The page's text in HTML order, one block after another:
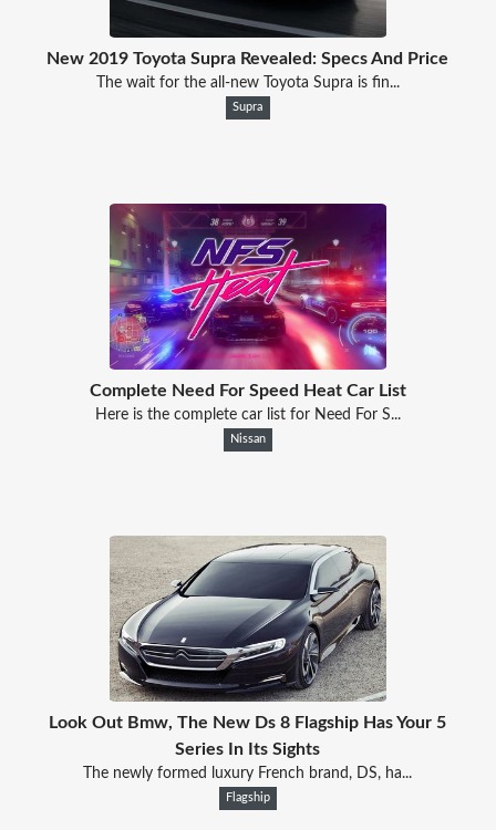
New 2019 Toyota Supra Revealed: Specs And Price
The wait for the all-new Toyota Supra is fin...
Supra
Complete Need For Speed Heat Car List
Here is the complete car list for Need For S...
Nissan
Look Out Bmw, The New Ds 8 Flagship Has Your 5
Series In Its Sights
The newly formed luxury French brand, DS, ha...
Flagship